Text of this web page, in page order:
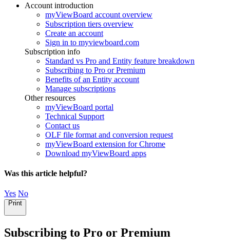
Account introduction
myViewBoard account overview
Subscription tiers overview
Create an account
Sign in to myviewboard.com
Subscription info
Standard vs Pro and Entity feature breakdown
Subscribing to Pro or Premium
Benefits of an Entity account
Manage subscriptions
Other resources
myViewBoard portal
Technical Support
Contact us
OLF file format and conversion request
myViewBoard extension for Chrome
Download myViewBoard apps
Was this article helpful?
Yes No
Print
Subscribing to Pro or Premium